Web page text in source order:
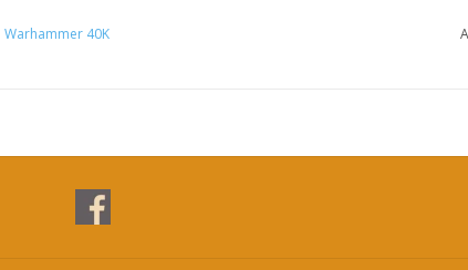
- 1 power sword
- 2 lightning claws
- 1 reaper autocannon
Warhammer 40K